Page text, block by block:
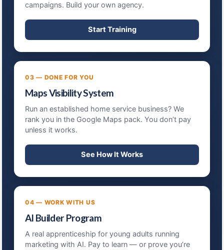
campaigns. Build your own agency.
Start Training
03 — DONE FOR YOU
Maps Visibility System
Run an established home service business? We
rank you in the Google Maps pack. You don’t pay
unless it works.
See How It Works
04 — WORK WITH US
AI Builder Program
A real apprenticeship for young adults running
marketing with AI. Pay to learn — or prove you’re